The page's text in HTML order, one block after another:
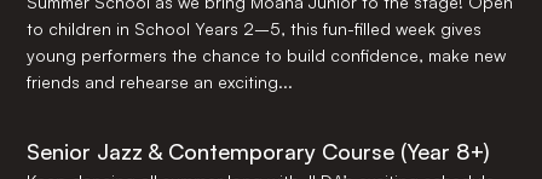
to children in School Years 2–5, this fun-filled week gives
young performers the chance to build confidence, make new
friends and rehearse an exciting...
Senior Jazz & Contemporary Course (Year 8+)